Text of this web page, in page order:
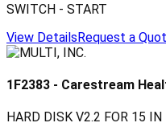
SWITCH - START
View DetailsRequest a
1F2383 - Carestream
HARD DISK V2.2 FOR 15 IN